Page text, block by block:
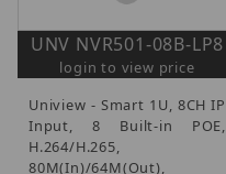
UNV NVR501-08B-LP8
login to view price
Uniview - Smart 1U, 8CH IP
Input, 8 Built-in POE,
H.264/H.265,
80M(In)/64M(Out),